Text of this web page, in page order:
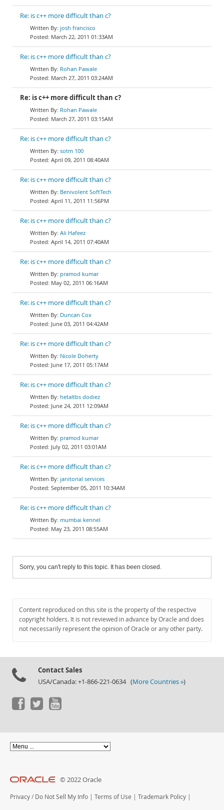
Re: is c++ more difficult than c?
josh francisco
March 22, 2011 01:33AM
Re: is c++ more difficult than c?
Rohan Pawale
March 27, 2011 03:24AM
Re: is c++ more difficult than c?
Rohan Pawale
March 27, 2011 03:15AM
Re: is c++ more difficult than c?
sotm 100
April 09, 2011 08:40AM
Re: is c++ more difficult than c?
Benivolent SoftTech
April 11, 2011 11:56PM
Re: is c++ more difficult than c?
Ali Hafeez
April 14, 2011 07:40AM
Re: is c++ more difficult than c?
pramod kumar
May 02, 2011 06:16AM
Re: is c++ more difficult than c?
Duncan Cox
June 03, 2011 04:42AM
Re: is c++ more difficult than c?
Nicole Doherty
June 17, 2011 05:17AM
Re: is c++ more difficult than c?
hetaltbs dodiez
June 24, 2011 12:09AM
Re: is c++ more difficult than c?
pramod kumar
July 02, 2011 03:01AM
Re: is c++ more difficult than c?
janitorial services
September 05, 2011 10:34AM
Re: is c++ more difficult than c?
mumbai kennel
May 23, 2011 08:55AM
Sorry, you can't reply to this topic. It has been closed.
Content reproduced on this site is the property of the respective
copyright holders. It is not reviewed in advance by Oracle and does
not necessarily represent the opinion of Oracle or any other party.
Contact Sales
USA/Canada: +1-866-221-0634 (More Countries »)
© 2022 Oracle
Privacy / Do Not Sell My Info | Terms of Use | Trademark Policy |